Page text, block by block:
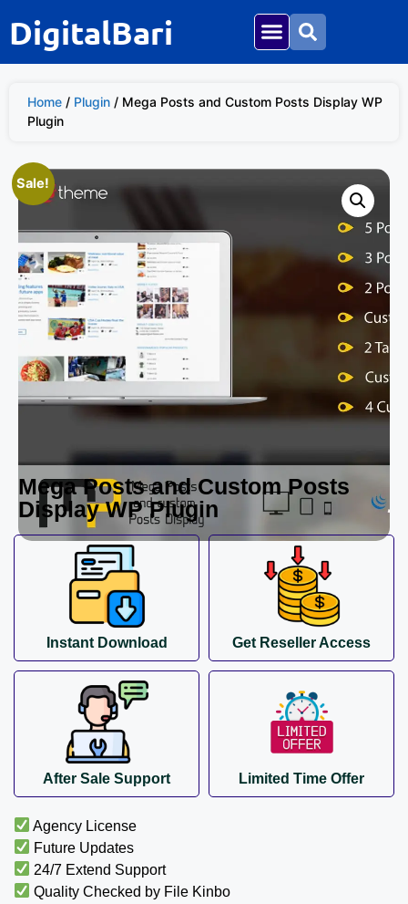
DigitalBari
Home / Plugin / Mega Posts and Custom Posts Display WP
Plugin
Sale!
Mega Posts and Custom Posts
Display WP Plugin
Instant Download Get Reseller Access
After Sale Support Limited Time Offer
Agency License
Future Updates
24/7 Extend Support
Quality Checked by File Kinbo